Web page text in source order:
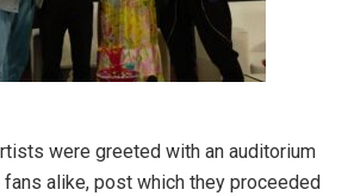
were greeted with an auditorium
alike, post which they proceeded